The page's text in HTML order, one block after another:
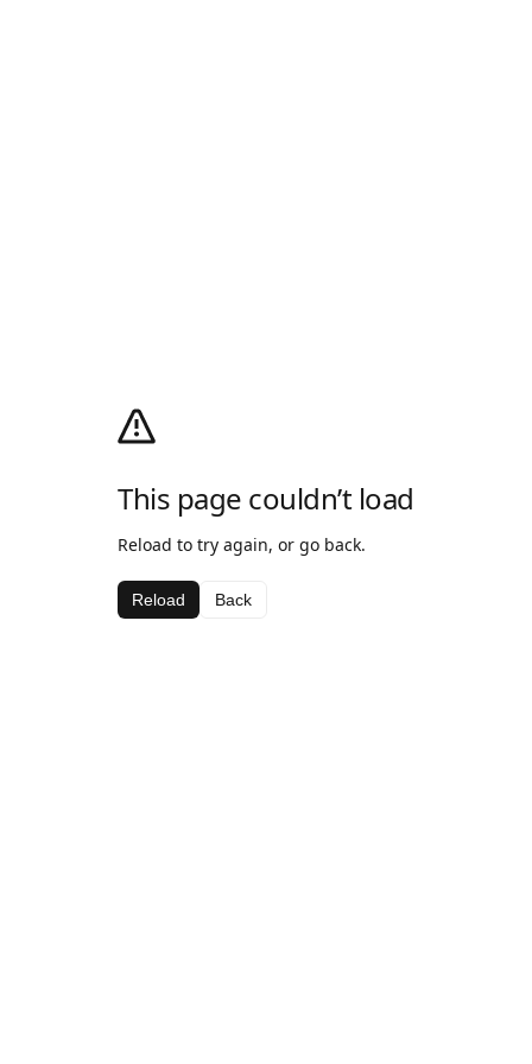
This page couldn’t load
Reload to try again, or go back.
Reload Back